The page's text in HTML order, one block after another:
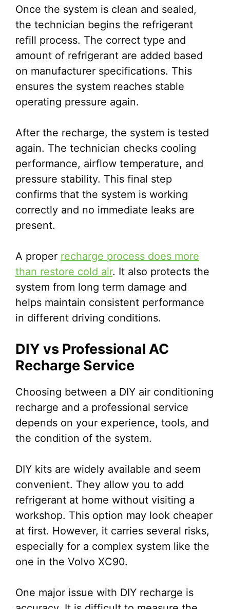
Once the system is clean and sealed,
the technician begins the refrigerant
refill process. The correct type and
amount of refrigerant are added based
on manufacturer specifications. This
ensures the system reaches stable
operating pressure again.
After the recharge, the system is tested
again. The technician checks cooling
performance, airflow temperature, and
pressure stability. This final step
confirms that the system is working
correctly and no immediate leaks are
present.
A proper recharge process does more
than restore cold air. It also protects the
system from long term damage and
helps maintain consistent performance
in different driving conditions.
DIY vs Professional AC
Recharge Service
Choosing between a DIY air conditioning
recharge and a professional service
depends on your experience, tools, and
the condition of the system.
DIY kits are widely available and seem
convenient. They allow you to add
refrigerant at home without visiting a
workshop. This option may look cheaper
at first. However, it carries several risks,
especially for a complex system like the
one in the Volvo XC90.
One major issue with DIY recharge is